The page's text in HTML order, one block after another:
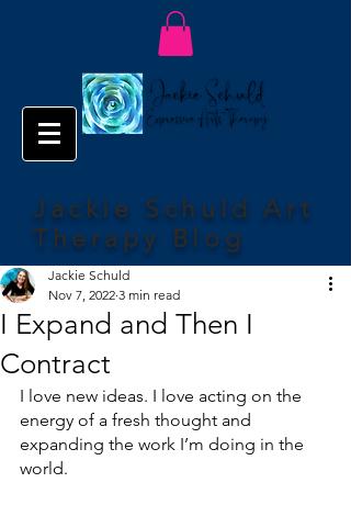
Jackie Schuld Art
Therapy Blog
I Expand and Then I
Contract
Jackie Schuld
Nov 7, 2022 3 min read
I love new ideas. I love acting on the
energy of a fresh thought and
expanding the work I’m doing in the
world.